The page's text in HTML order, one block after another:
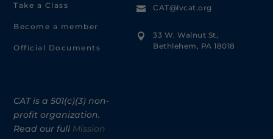
Take a Class
Become a member
Official Documents
CAT is a 501(c)(3) non-
profit organization.
Read our full Mission
 CAT@lvcat.org

33 W. Walnut St,
Bethlehem, PA 18018